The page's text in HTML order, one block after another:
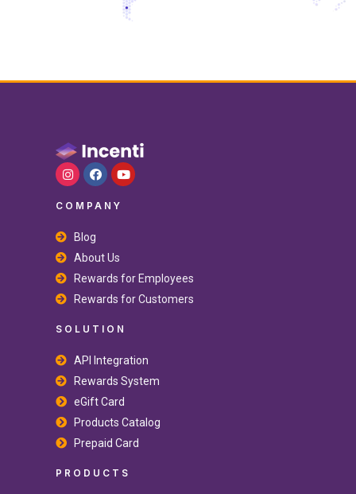
COMPANY
Blog
About Us
Rewards for Employees
Rewards for Customers
SOLUTION
API Integration
Rewards System
eGift Card
Products Catalog
Prepaid Card
PRODUCTS